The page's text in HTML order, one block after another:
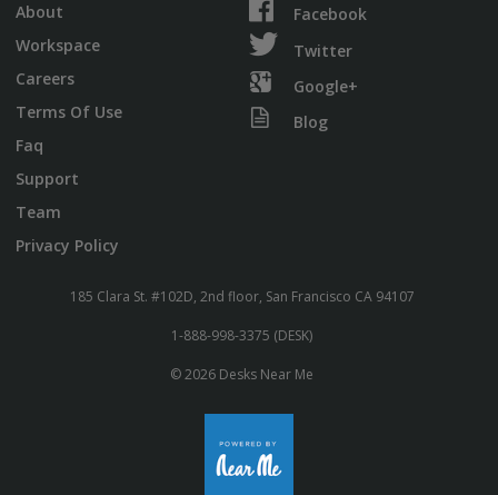
About
Workspace
Careers
Terms Of Use
Faq
Support
Team
Privacy Policy
Facebook
Twitter
Google+
Blog
185 Clara St. #102D, 2nd floor, San Francisco CA 94107
1-888-998-3375 (DESK)
© 2026 Desks Near Me